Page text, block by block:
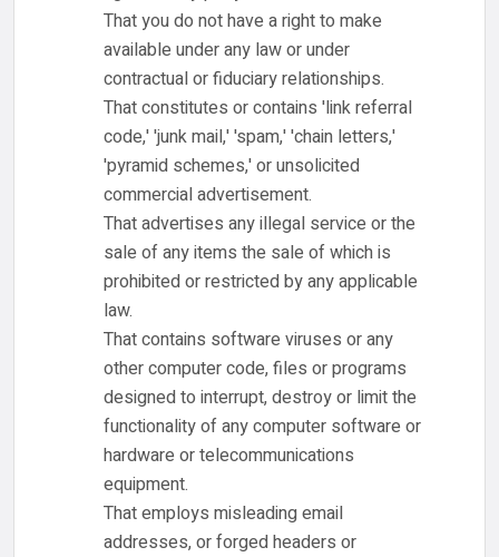
That you do not have a right to make
available under any law or under
contractual or fiduciary relationships.
That constitutes or contains 'link referral
code,' 'junk mail,' 'spam,' 'chain letters,'
'pyramid schemes,' or unsolicited
commercial advertisement.
That advertises any illegal service or the
sale of any items the sale of which is
prohibited or restricted by any applicable
law.
That contains software viruses or any
other computer code, files or programs
designed to interrupt, destroy or limit the
functionality of any computer software or
hardware or telecommunications
equipment.
That employs misleading email
addresses, or forged headers or